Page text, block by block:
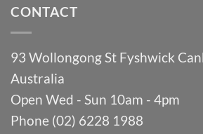
CONTACT
93 Wollongong St Fyshwick
Australia
Open Wed - Sun 10am - 4pm
Phone (02) 6228 1988